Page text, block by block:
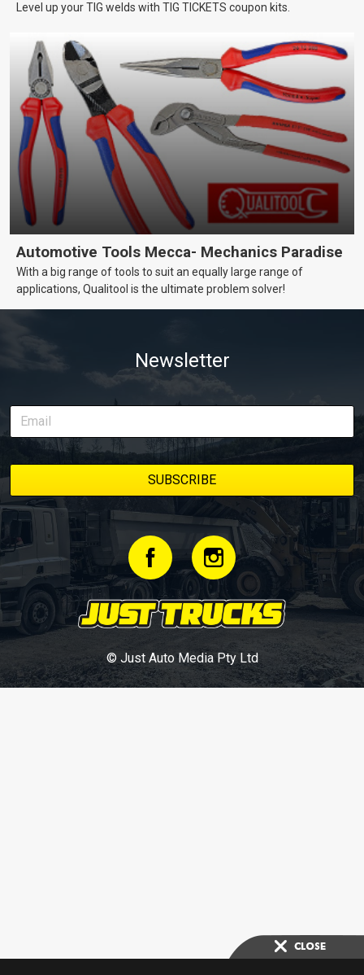
Level up your TIG welds with TIG TICKETS coupon kits.
Automotive Tools Mecca- Mechanics Paradise
With a big range of tools to suit an equally large range of
applications, Qualitool is the ultimate problem solver!
Newsletter
© Just Auto Media Pty Ltd